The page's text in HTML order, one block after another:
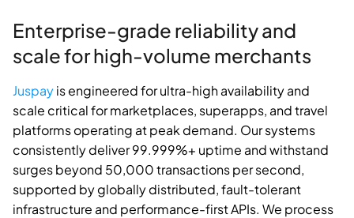
Enterprise-grade reliability and
scale for high-volume merchants
Juspayis engineered for ultra-high availability and
scale critical for marketplaces, superapps, and travel
platforms operating at peak demand. Our systems
consistently deliver 99.999%+ uptime and withstand
surges beyond 50,000 transactions per second,
supported by globally distributed, fault-tolerant
infrastructure and performance-first APIs. We process